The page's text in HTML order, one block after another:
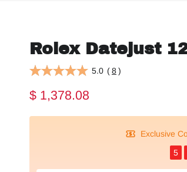
Rolex Datejust
5.0 (8)
$ 1,378.08
Exclusive
5